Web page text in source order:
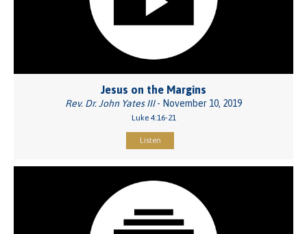
Jesus on the Margins
Rev. Dr. John Yates III- November 10, 2019
Luke 4:16-21
Listen